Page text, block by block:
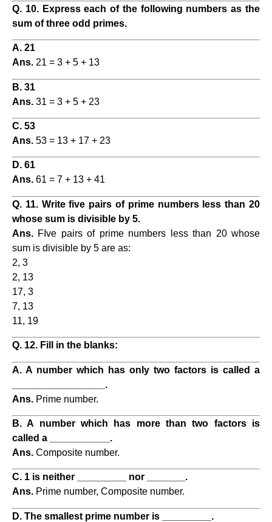
Q. 10. Express each of the following numbers as the
sum of three odd primes.
A. 21
Ans. 21 = 3 + 5 + 13
B. 31
Ans. 31 = 3 + 5 + 23
C. 53
Ans. 53 = 13 + 17 + 23
D. 61
Ans. 61 = 7 + 13 + 41
Q. 11. Write five pairs of prime numbers less than 20
whose sum is divisible by 5.
Ans. FIve pairs of prime numbers less than 20 whose
sum is divisible by 5 are as:
2, 3
2, 13
17, 3
7, 13
11, 19
Q. 12. Fill in the blanks:
A. A number which has only two factors is called a
_________________.
Ans. Prime number.
B. A number which has more than two factors is
called a ___________.
Ans. Composite number.
C. 1 is neither _________ nor _______.
Ans. Prime number, Composite number.
D. The smallest prime number is _________.